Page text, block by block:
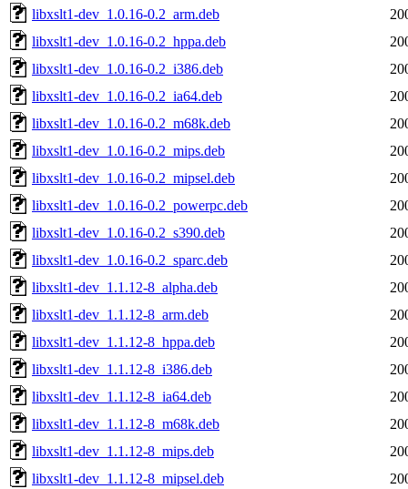
libxslt1-dev_1.0.16-0.2_arm.deb
libxslt1-dev_1.0.16-0.2_hppa.deb
libxslt1-dev_1.0.16-0.2_i386.deb
libxslt1-dev_1.0.16-0.2_ia64.deb
libxslt1-dev_1.0.16-0.2_m68k.deb
libxslt1-dev_1.0.16-0.2_mips.deb
libxslt1-dev_1.0.16-0.2_mipsel.deb
libxslt1-dev_1.0.16-0.2_powerpc.deb
libxslt1-dev_1.0.16-0.2_s390.deb
libxslt1-dev_1.0.16-0.2_sparc.deb
libxslt1-dev_1.1.12-8_alpha.deb
libxslt1-dev_1.1.12-8_arm.deb
libxslt1-dev_1.1.12-8_hppa.deb
libxslt1-dev_1.1.12-8_i386.deb
libxslt1-dev_1.1.12-8_ia64.deb
libxslt1-dev_1.1.12-8_m68k.deb
libxslt1-dev_1.1.12-8_mips.deb
libxslt1-dev_1.1.12-8_mipsel.deb